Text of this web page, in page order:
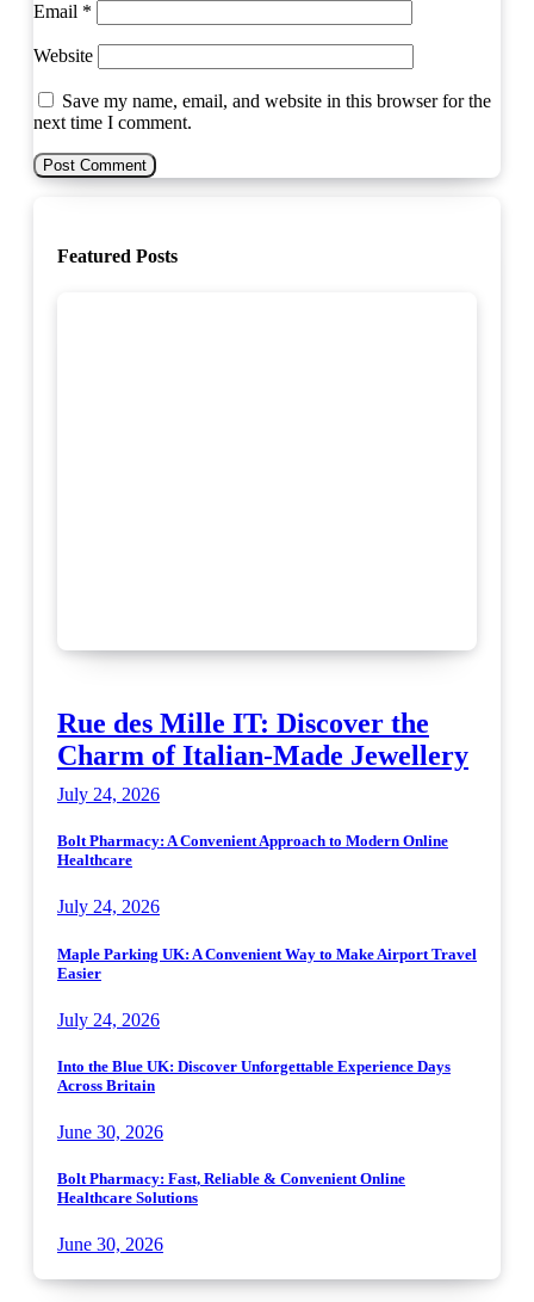
Email *
Website
Save my name, email, and website in this browser for the
next time I comment.
Featured Posts
Rue des Mille IT: Discover the
Charm of Italian-Made Jewellery
July 24, 2026
Bolt Pharmacy: A Convenient Approach to Modern Online
Healthcare
July 24, 2026
Maple Parking UK: A Convenient Way to Make Airport Travel
Easier
July 24, 2026
Into the Blue UK: Discover Unforgettable Experience Days
Across Britain
June 30, 2026
Bolt Pharmacy: Fast, Reliable & Convenient Online
Healthcare Solutions
June 30, 2026